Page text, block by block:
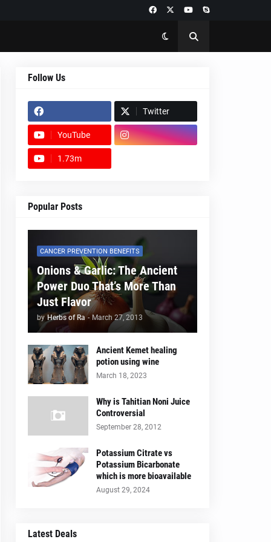
Follow Us
Twitter
YouTube
1.73m
Popular Posts
CANCER PREVENTION BENEFITS
Onions & Garlic: The Ancient
Power Duo That’s More Than
Just Flavor
by Herbs of Ra - March 27, 2013
Ancient Kemet healing
potion using wine
March 18, 2023
Why is Tahitian Noni Juice
Controversial
September 28, 2012
Potassium Citrate vs
Potassium Bicarbonate
which is more bioavailable
August 29, 2024
Latest Deals